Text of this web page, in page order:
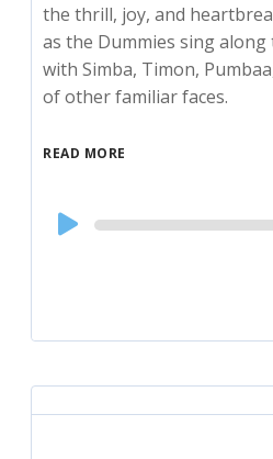
the thrill, joy, and
as the Dummies sing
with Simba, Timon,
of other familiar faces.
READ MORE
Audio
Player